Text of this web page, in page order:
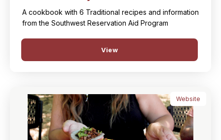
A cookbook with 6 Traditional recipes and information
from the Southwest Reservation Aid Program
View
Website